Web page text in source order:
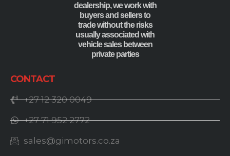
dealership, we work with
buyers and sellers to
trade without the risks
usually associated with
vehicle sales between
private parties
CONTACT
+27 12 320 0049
+27 71 952 2772
sales@gimotors.co.za